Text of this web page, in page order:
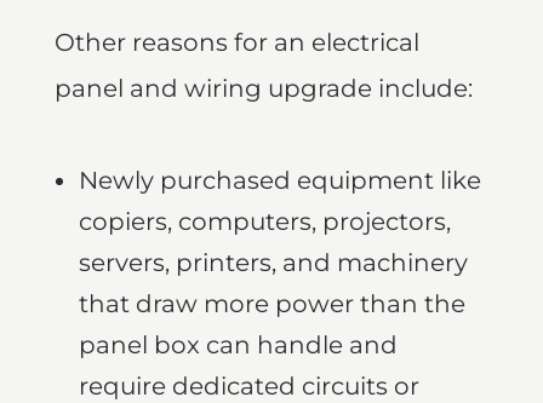
Other reasons for an electrical
panel and wiring upgrade include:
Newly purchased equipment like
copiers, computers, projectors,
servers, printers, and machinery
that draw more power than the
panel box can handle and
require dedicated circuits or